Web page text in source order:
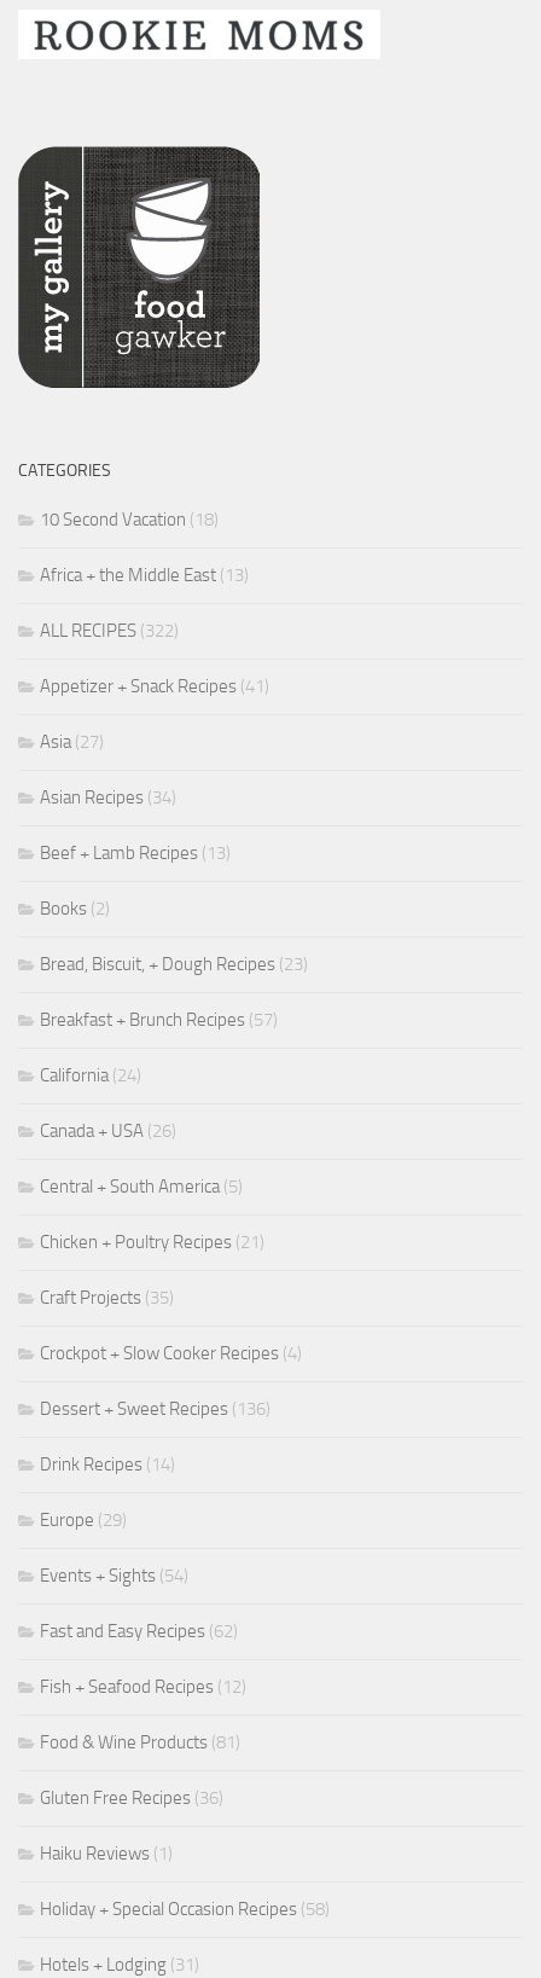
CATEGORIES
10 Second Vacation (18)
Africa + the Middle East (13)
ALL RECIPES (322)
Appetizer + Snack Recipes (41)
Asia(27)
Asian Recipes (34)
Beef + Lamb Recipes (13)
Books (2)
Bread, Biscuit, + Dough Recipes (23)
Breakfast + Brunch Recipes (57)
California(24)
Canada + USA (26)
Central + South America(5)
Chicken + Poultry Recipes (21)
Craft Projects (35)
Crockpot + Slow Cooker Recipes (4)
Dessert + Sweet Recipes (136)
Drink Recipes (14)
Europe (29)
Events + Sights (54)
Fast and Easy Recipes (62)
Fish + Seafood Recipes (12)
Food & Wine Products (81)
Gluten Free Recipes (36)
Haiku Reviews (1)
Holiday + Special Occasion Recipes (58)
Hotels + Lodging (31)